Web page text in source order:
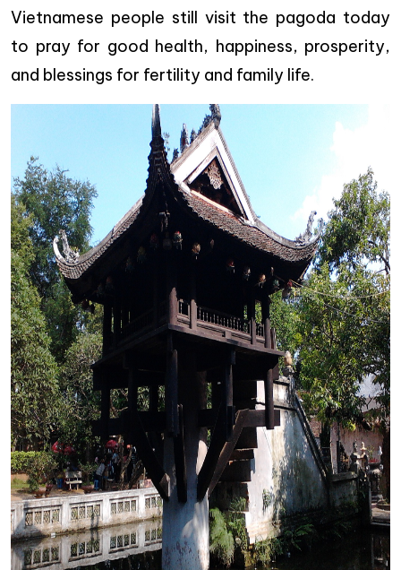
Vietnamese people still visit the pagoda today
to pray for good health, happiness, prosperity,
and blessings for fertility and family life.